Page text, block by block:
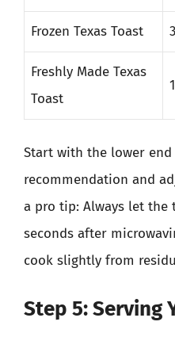
Frozen Texas Toast
Freshly Made Texas
Toast
Start with the lower
recommendation and
a pro tip: Always let the
seconds after
cook slightly from
Step 5: Serving